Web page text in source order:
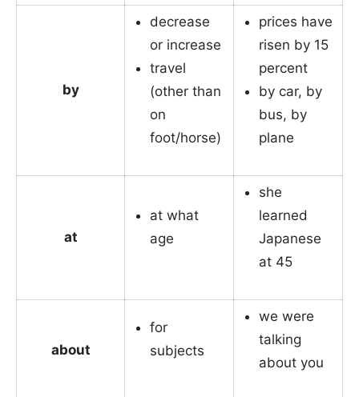
by
decrease
or increase
travel
(other than
on
foot/horse)
prices have
risen by 15
percent
by car, by
bus, by
plane
at
at what
age
she
learned
Japanese
at 45
about
for
subjects
we were
talking
about you